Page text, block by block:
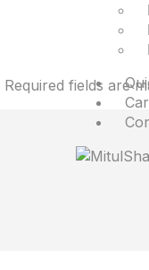
Required fields are